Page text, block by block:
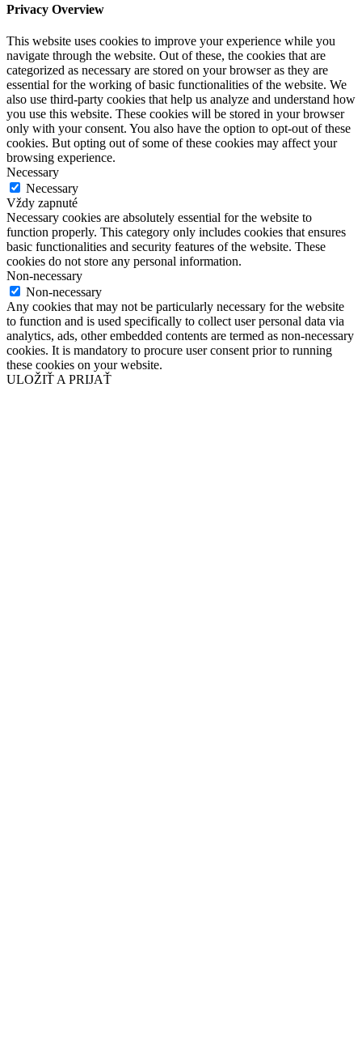
Privacy Overview
This website uses cookies to improve your experience while you
navigate through the website. Out of these, the cookies that are
categorized as necessary are stored on your browser as they are
essential for the working of basic functionalities of the website. We
also use third-party cookies that help us analyze and understand how
you use this website. These cookies will be stored in your browser
only with your consent. You also have the option to opt-out of these
cookies. But opting out of some of these cookies may affect your
browsing experience.
Necessary
Necessary
Vždy zapnuté
Necessary cookies are absolutely essential for the website to
function properly. This category only includes cookies that ensures
basic functionalities and security features of the website. These
cookies do not store any personal information.
Non-necessary
Non-necessary
Any cookies that may not be particularly necessary for the website
to function and is used specifically to collect user personal data via
analytics, ads, other embedded contents are termed as non-necessary
cookies. It is mandatory to procure user consent prior to running
these cookies on your website.
ULOŽIŤ A PRIJAŤ